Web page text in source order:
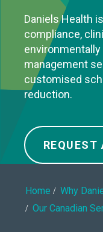
Daniels Health
compliance,
management
customised
reduction.
REQUEST
Home Why
Our Canadian